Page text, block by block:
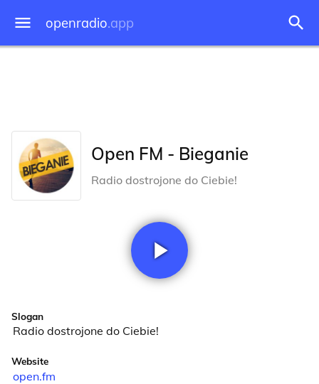
openradio.app
Open FM - Bieganie
Radio dostrojone do Ciebie!
Slogan
Radio dostrojone do Ciebie!
Website
open.fm